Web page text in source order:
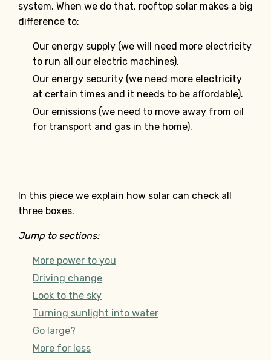
system. When we do that, rooftop solar makes a big
difference to:
Our energy supply (we will need more electricity
to run all our electric machines).
Our energy security (we need more electricity
at certain times and it needs to be affordable).
Our emissions (we need to move away from oil
for transport and gas in the home).
In this piece we explain how solar can check all
three boxes.
Jump to sections:
More power to you
Driving change
Look to the sky
Turning sunlight into water
Go large?
More for less